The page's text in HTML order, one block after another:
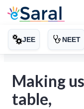
JEE NEET
Making
table,